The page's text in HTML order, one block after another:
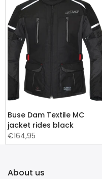
Buse Dam Textile MC
jacket rides black
€164,95
About us